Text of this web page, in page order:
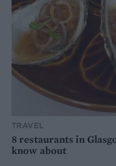
TRAVEL
8 restaurants in
know about